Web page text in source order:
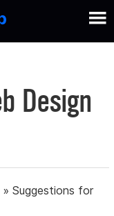
Design
»Suggestions for